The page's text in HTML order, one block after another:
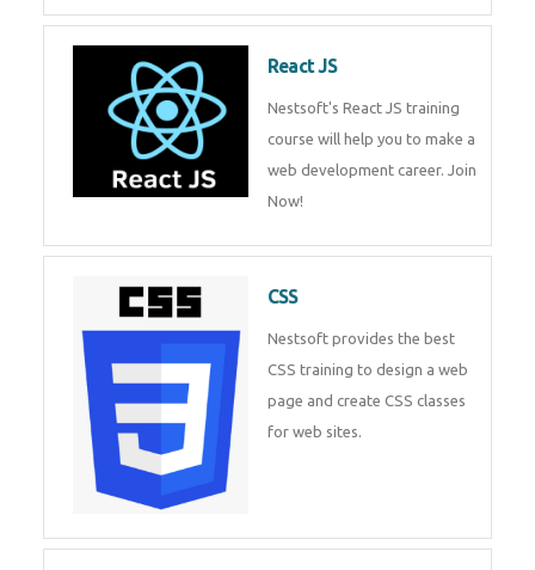
React JS
Nestsoft's React JS training
course will help you to make a
web development career. Join
Now!
CSS
Nestsoft provides the best
CSS training to design a web
page and create CSS classes
for web sites.